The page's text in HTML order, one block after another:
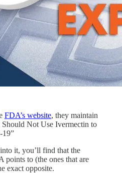
FDA’s website, they maintain
Not Use Ivermectin to
19”
it, you’ll find that the
points to (the ones that are
exact opposite.